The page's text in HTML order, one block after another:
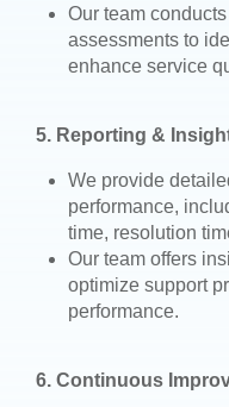
Our team
assessments to
enhance service
5. Reporting &
We provide
performance,
time, resolution
Our team offers
optimize support
performance.
6. Continuous